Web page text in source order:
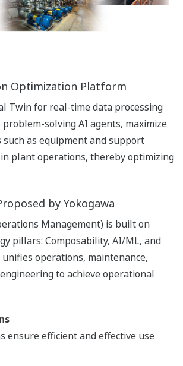
Optimization Platform
Twin for real-time data processing
solving AI agents, maximize
such as equipment and support
plant operations, thereby optimizing
by Yokogawa
Management) is built on
pillars: Composability, AI/ML, and
operations, maintenance,
to achieve operational
ensure efficient and effective use